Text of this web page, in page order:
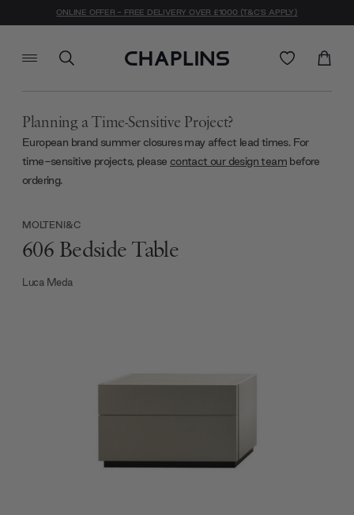
ONLINE OFFER - FREE DELIVERY OVER £1000 (T&C'S APPLY)
Planning a Time-Sensitive Project?
European brand summer closures may affect lead times. For
time-sensitive projects, please contact our design team before
ordering.
MOLTENI&C
606 Bedside Table
Luca Meda